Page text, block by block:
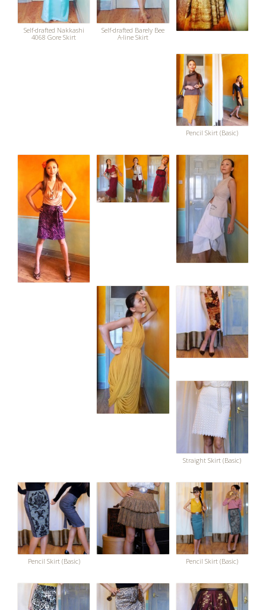
Self-drafted Nakkashi
4068 Gore Skirt
Self-drafted Barely Bee
A-line Skirt
Pencil Skirt (Basic)
Straight Skirt (Basic)
Pencil Skirt (Basic) Pencil Skirt (Basic)